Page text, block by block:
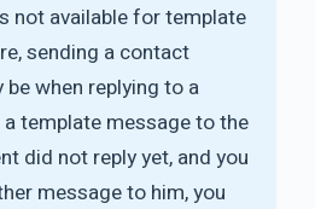
not available for template
sending a contact
when replying to a
template message to the
did not reply yet, and you
message to him, you